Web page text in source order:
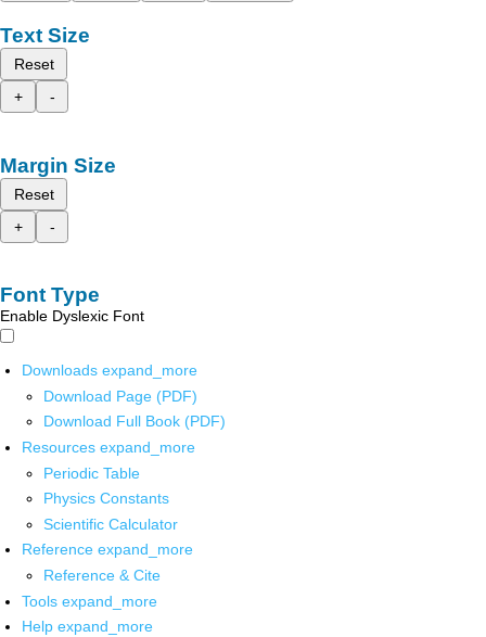
Text Size
Reset
+
-
Margin Size
Reset
+
-
Font Type
Enable Dyslexic Font
Downloads expand_more
Download Page (PDF)
Download Full Book (PDF)
Resources expand_more
Periodic Table
Physics Constants
Scientific Calculator
Reference expand_more
Reference & Cite
Tools expand_more
Help expand_more